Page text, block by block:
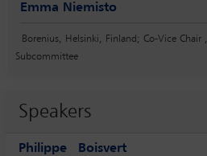
Emma Niemisto
Borenius, Helsinki, Finland; Co-Vice Chair
Subcommittee
Speakers
Philippe Boisvert